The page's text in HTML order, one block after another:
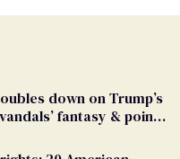
down on Trump’s
fantasy & points